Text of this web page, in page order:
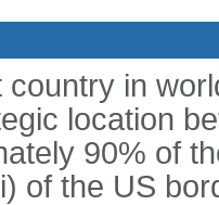
country in
location
90% of
of the US